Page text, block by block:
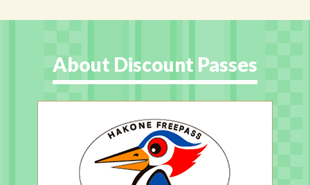
About Discount Passes